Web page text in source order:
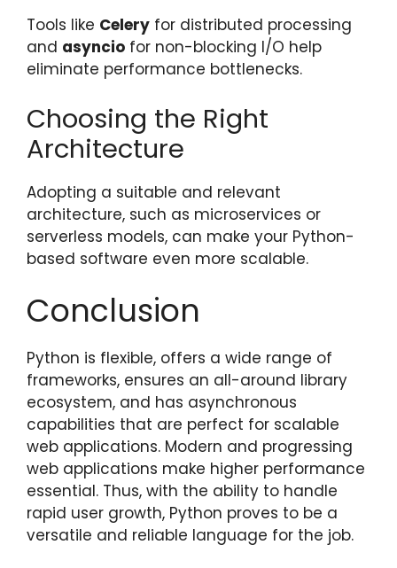
Tools like Celery for distributed processing
and asyncio for non-blocking I/O help
eliminate performance bottlenecks.
Choosing the Right
Architecture
Adopting a suitable and relevant
architecture, such as microservices or
serverless models, can make your Python-
based software even more scalable.
Conclusion
Python is flexible, offers a wide range of
frameworks, ensures an all-around library
ecosystem, and has asynchronous
capabilities that are perfect for scalable
web applications. Modern and progressing
web applications make higher performance
essential. Thus, with the ability to handle
rapid user growth, Python proves to be a
versatile and reliable language for the job.